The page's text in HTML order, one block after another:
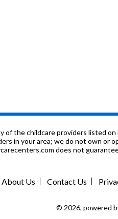
the childcare providers listed
in your area; we do not own or
does not
About Us Contact Us
© 2026, powered